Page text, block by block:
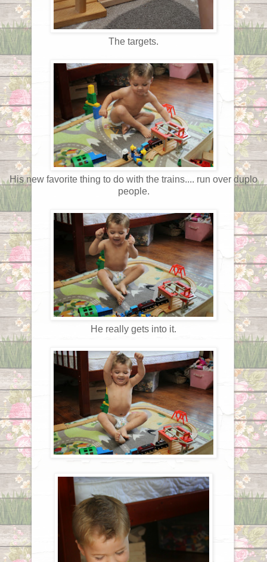
The targets.
His new favorite thing to do with the trains.... run over duplo
people.
He really gets into it.